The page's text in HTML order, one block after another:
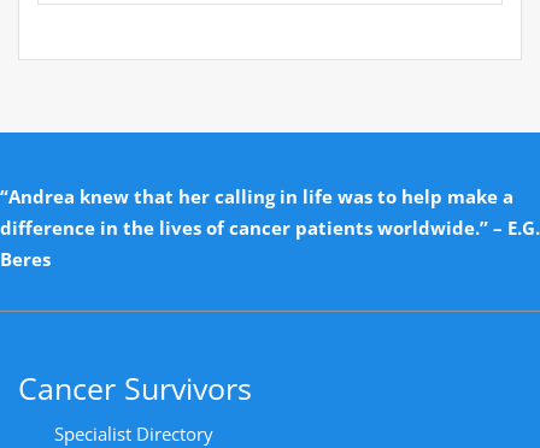
“Andrea knew that her calling in life was to help make a
difference in the lives of cancer patients worldwide.” – E.G.
Beres
Cancer Survivors
Specialist Directory